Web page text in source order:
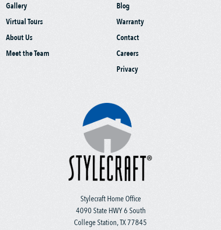
Stylecraft Home Office
4090 State HWY 6 South
College Station, TX 77845
Gallery
Virtual Tours
About Us
Meet the Team
Blog
Warranty
Contact
Careers
Privacy